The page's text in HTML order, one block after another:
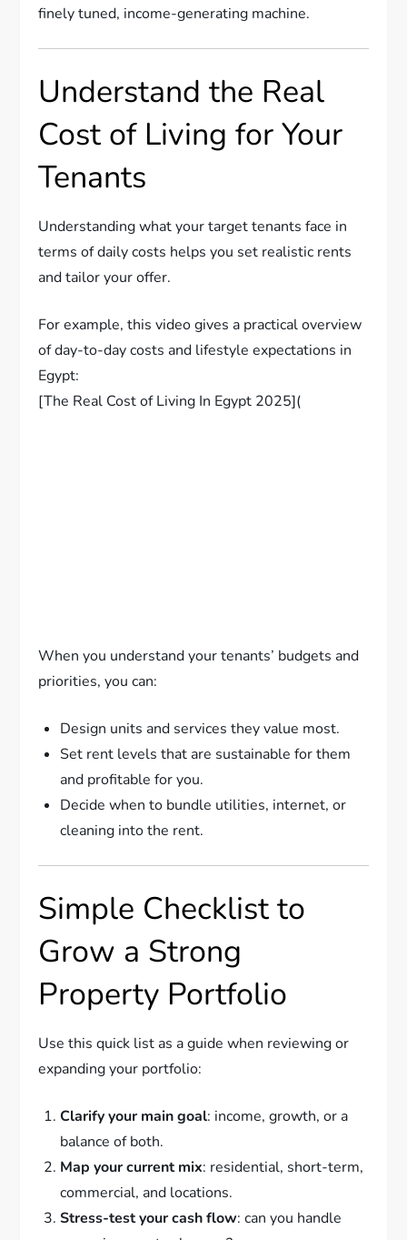
finely tuned, income-generating machine.
Understand the Real
Cost of Living for Your
Tenants
Understanding what your target tenants face in
terms of daily costs helps you set realistic rents
and tailor your offer.
For example, this video gives a practical overview
of day-to-day costs and lifestyle expectations in
Egypt:
[The Real Cost of Living In Egypt 2025](
When you understand your tenants’ budgets and
priorities, you can:
Design units and services they value most.
Set rent levels that are sustainable for them
and profitable for you.
Decide when to bundle utilities, internet, or
cleaning into the rent.
Simple Checklist to
Grow a Strong
Property Portfolio
Use this quick list as a guide when reviewing or
expanding your portfolio:
Clarify your main goal: income, growth, or a
balance of both.
Map your current mix: residential, short-term,
commercial, and locations.
Stress-test your cash flow: can you handle